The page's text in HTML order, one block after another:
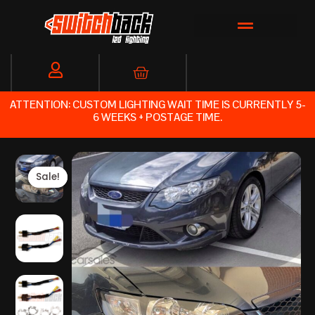
Cart
ATTENTION: CUSTOM LIGHTING WAIT TIME IS CURRENTLY 5-
6 WEEKS + POSTAGE TIME.
Sale!
Sale!